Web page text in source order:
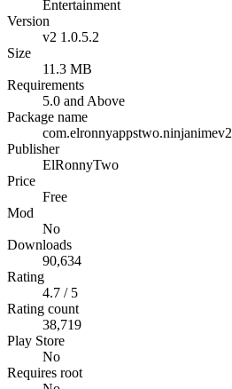
Entertainment
Version
v2 1.0.5.2
Size
11.3 MB
Requirements
5.0 and Above
Package name
com.elronnyappstwo.ninjanimev2
Publisher
ElRonnyTwo
Price
Free
Mod
No
Downloads
90,634
Rating
4.7 / 5
Rating count
38,719
Play Store
No
Requires root